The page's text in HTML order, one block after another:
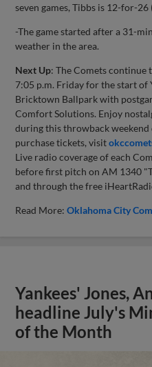
seven games, Tibbs is 12-for-26
-The game started after a 31-
weather in the area.
Next Up: The Comets continue
7:05 p.m. Friday for the start of
Bricktown Ballpark with
Comfort Solutions. Enjoy
during this throwback weekend
purchase tickets, visit
Live radio coverage of each
before first pitch on AM 1340
and through the free
Read More:Oklahoma City
Yankees' Jones,
headline July's
of the Month